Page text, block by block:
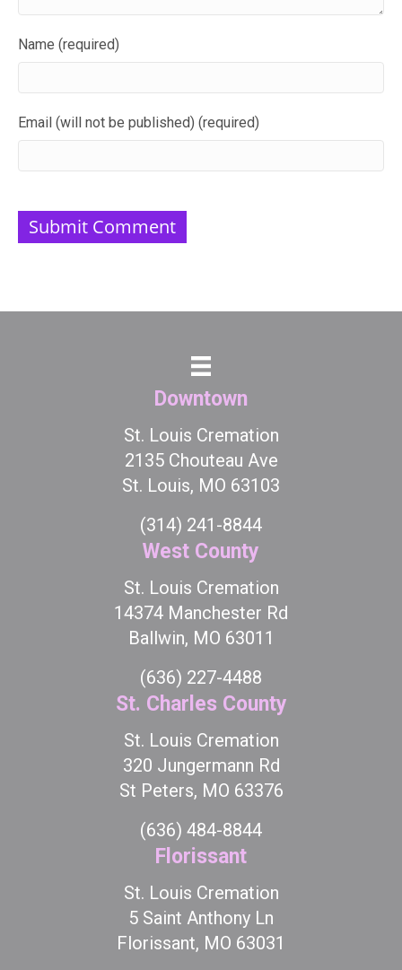
Name (required)
Email (will not be published) (required)
Downtown
St. Louis Cremation
2135 Chouteau Ave
St. Louis, MO 63103
(314) 241-8844
West County
St. Louis Cremation
14374 Manchester Rd
Ballwin, MO 63011
(636) 227-4488
St. Charles County
St. Louis Cremation
320 Jungermann Rd
St Peters, MO 63376
(636) 484-8844
Florissant
St. Louis Cremation
5 Saint Anthony Ln
Florissant, MO 63031